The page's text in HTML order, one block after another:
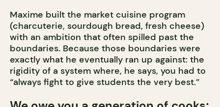
Maxime built the market cuisine program
(charcuterie, sourdough bread, fresh cheese)
with an ambition that often spilled past the
boundaries. Because those boundaries were
exactly what he eventually ran up against: the
rigidity of a system where, he says, you had to
“always fight to give students the very best.”